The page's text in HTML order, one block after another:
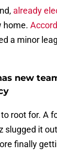
already
home.
a minor
new
root for. A
slugged it
finally